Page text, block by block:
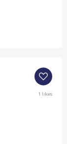
1 likes